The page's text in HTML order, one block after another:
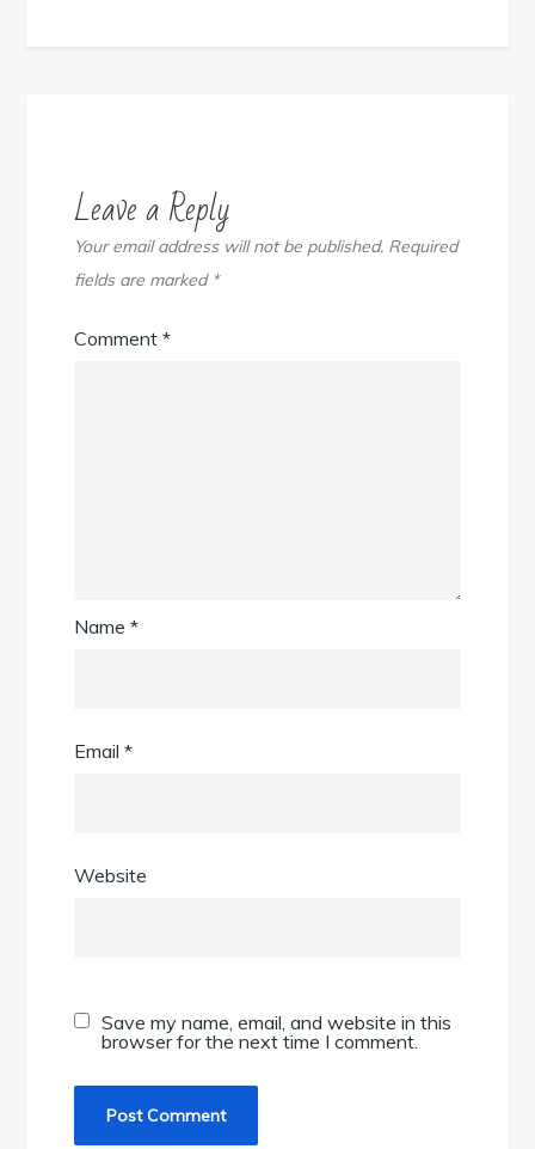
Leave a Reply
Your email address will not be published. Required
fields are marked *
Comment*
Name*
Email*
Website
Save my name, email, and website in this
browser for the next time I comment.